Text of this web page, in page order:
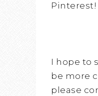
Pinterest!
I hope to
be more
please